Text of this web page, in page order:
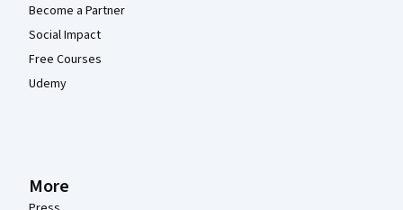
Become a Partner
Social Impact
Free Courses
Udemy
More